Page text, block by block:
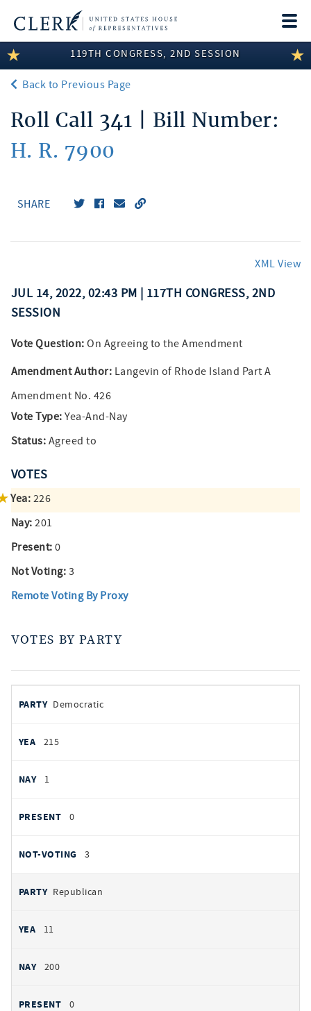
LEGISLATIVE INFORMATION
MEMBER INFORMATION
COMMITTEE INFORMATION
DISCLOSURES
119TH CONGRESS, 2ND SESSION
Back to Previous Page
Roll Call 341 | Bill Number:
H. R. 7900
SHARE
XML View
JUL 14, 2022, 02:43 PM | 117TH CONGRESS, 2ND
SESSION
Vote Question: On Agreeing to the Amendment
Amendment Author: Langevin of Rhode Island Part A
Amendment No. 426
Vote Type: Yea-And-Nay
Status: Agreed to
VOTES
Yea: 226
Nay: 201
Present: 0
Not Voting: 3
Remote Voting By Proxy
VOTES BY PARTY
by
PARTY
YEAS
Democratic
215
1
0
3
Republican
11
200
0